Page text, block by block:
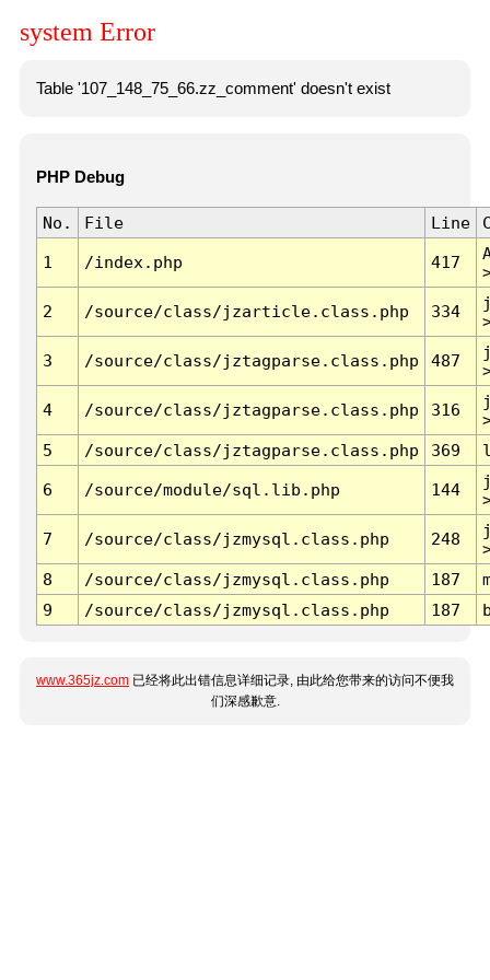
system Error
Table '107_148_75_66.zz_comment' doesn't exist
PHP Debug
No. File Line
1 /index.php 417
2 /source/class/jzarticle.class.php 334
3 /source/class/jztagparse.class.php 487
4 /source/class/jztagparse.class.php 316
5
/source/class/jztagparse.class.php 369
6 /source/module/sql.lib.php 144
7 /source/class/jzmysql.class.php 248
8
/source/class/jzmysql.class.php 187
9
/source/class/jzmysql.class.php 187
www.365jz.com 已经将此出错信息详细记录, 由此给您带来的访问不便我
们深感歉意.